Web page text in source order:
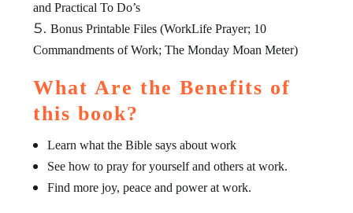
and Practical To Do’s
Bonus Printable Files (WorkLife Prayer; 10
Commandments of Work; The Monday Moan Meter)
What Are the Benefits of
this book?
Learn what the Bible says about work
See how to pray for yourself and others at work.
Find more joy, peace and power at work.